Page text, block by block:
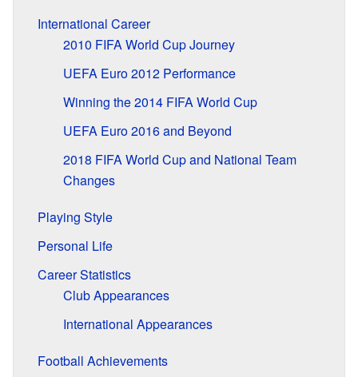
International Career
2010 FIFA World Cup Journey
UEFA Euro 2012 Performance
Winning the 2014 FIFA World Cup
UEFA Euro 2016 and Beyond
2018 FIFA World Cup and National Team
Changes
Playing Style
Personal Life
Career Statistics
Club Appearances
International Appearances
Football Achievements